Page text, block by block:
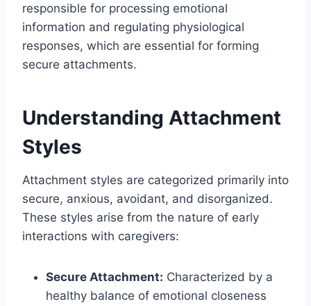
responsible for processing emotional
information and regulating physiological
responses, which are essential for forming
secure attachments.
Understanding Attachment
Styles
Attachment styles are categorized primarily into
secure, anxious, avoidant, and disorganized.
These styles arise from the nature of early
interactions with caregivers:
Secure Attachment: Characterized by a
healthy balance of emotional closeness